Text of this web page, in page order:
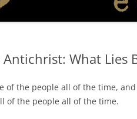
Antichrist: What Lies
of the people all of the time,
of the people all of the time.